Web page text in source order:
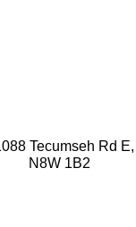
Tecumseh Rd E,
N8W 1B2